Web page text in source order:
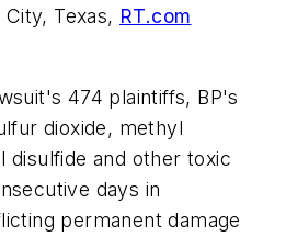
Texas, RT.com
474 plaintiffs, BP's
dioxide, methyl
disulfide and other toxic
days in
permanent damage